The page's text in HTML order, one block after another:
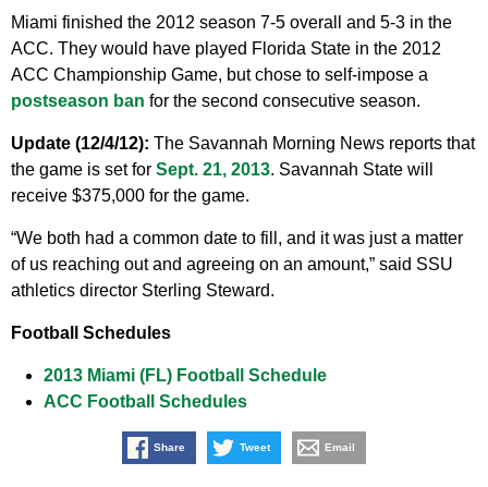
Miami finished the 2012 season 7-5 overall and 5-3 in the
ACC. They would have played Florida State in the 2012
ACC Championship Game, but chose to self-impose a
postseason ban for the second consecutive season.
Update (12/4/12): The Savannah Morning News reports that
the game is set for Sept. 21, 2013. Savannah State will
receive $375,000 for the game.
“We both had a common date to fill, and it was just a matter
of us reaching out and agreeing on an amount,” said SSU
athletics director Sterling Steward.
Football Schedules
2013 Miami (FL) Football Schedule
ACC Football Schedules
Share Tweet Email